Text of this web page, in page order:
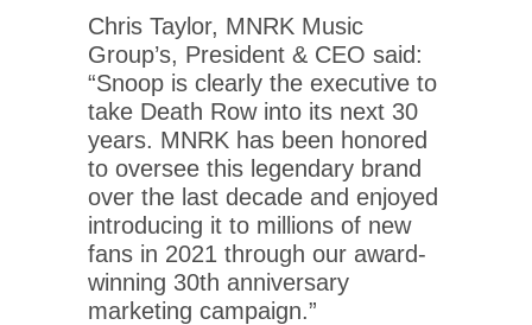
Chris Taylor, MNRK Music
Group’s, President & CEO said:
“Snoop is clearly the executive to
take Death Row into its next 30
years. MNRK has been honored
to oversee this legendary brand
over the last decade and enjoyed
introducing it to millions of new
fans in 2021 through our award-
winning 30th anniversary
marketing campaign.”